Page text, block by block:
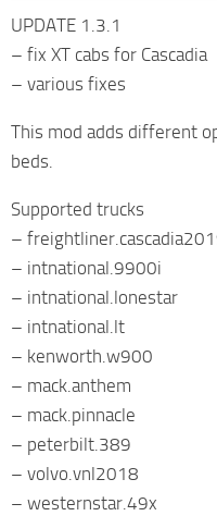
UPDATE 1.3.1
– fix XT cabs for Cascadia
– various fixes
This mod adds different
beds.
Supported trucks
–
– intnational.9900i
– intnational.lonestar
– intnational.lt
– kenworth.w900
– mack.anthem
– mack.pinnacle
– peterbilt.389
– volvo.vnl2018
– westernstar.49x